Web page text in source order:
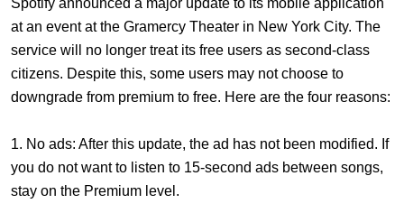
Spotify announced a major update to its mobile application
at an event at the Gramercy Theater in New York City. The
service will no longer treat its free users as second-class
citizens. Despite this, some users may not choose to
downgrade from premium to free. Here are the four reasons:
1. No ads: After this update, the ad has not been modified. If
you do not want to listen to 15-second ads between songs,
stay on the Premium level.